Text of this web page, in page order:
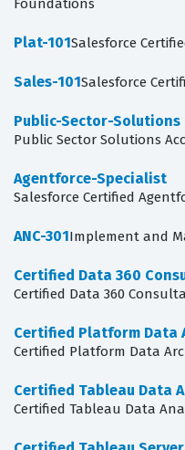
Foundations
Plat-101Salesforce
Sales-101Salesforce
Public-Sector-Solutions
Public Sector Solutions
Agentforce-Specialist
Salesforce Certified
ANC-301Implement and
Certified Data 360
Certified Data 360
Certified Platform Data
Certified Platform Data
Certified Tableau Data
Certified Tableau Data